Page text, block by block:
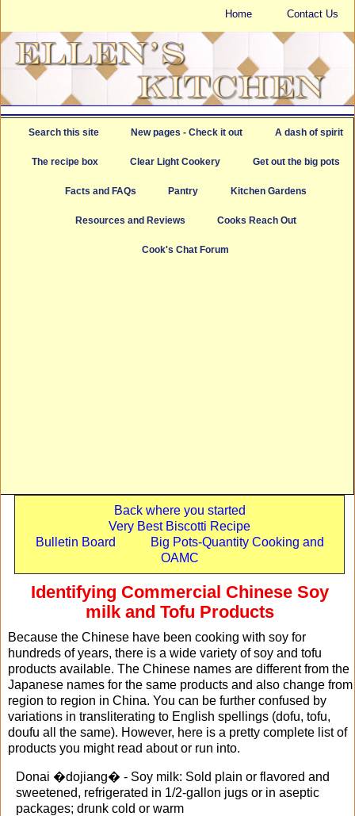
Home Contact Us
Search this site New pages - Check it out A dash of spirit
The recipe box Clear Light Cookery Get out the big pots
Facts and FAQs Pantry Kitchen Gardens
Resources and Reviews Cooks Reach Out
Cook's Chat Forum
Back where you started
Very Best Biscotti Recipe
Bulletin Board
Big Pots-Quantity Cooking and
OAMC
Identifying Commercial Chinese Soy
milk and Tofu Products
Because the Chinese have been cooking with soy for
hundreds of years, there is a wide variety of soy and tofu
products available. The Chinese names are different from the
Japanese names for the same products and also change from
region to region in China. You can be further confused by
variations in transliterating to English spellings (dofu, tofu,
doufu all the same). However, here is a pretty complete list of
products you might read about or run into.
Donai �dojiang� - Soy milk: Sold plain or flavored and
sweetened, refrigerated in 1/2-gallon jugs or in aseptic
packages; drunk cold or warm